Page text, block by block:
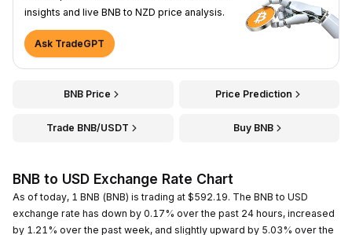
insights and live BNB to NZD price analysis.
Ask TradeGPT
BNB Price Price Prediction
Trade BNB/USDT Buy BNB
BNB to USD Exchange Rate Chart
As of today, 1 BNB (BNB) is trading at $592.19. The BNB to USD
exchange rate has down by 0.17% over the past 24 hours, increased
by 1.21% over the past week, and slightly upward by 5.03% over the